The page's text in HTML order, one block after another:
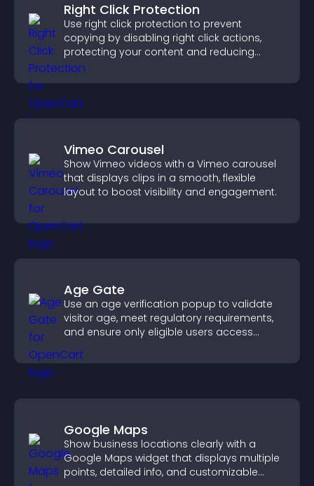
Right Click Protection
Use right click protection to prevent
copying by disabling right click actions,
protecting your content and reducing
unauthorized reuse on your site.
Vimeo Carousel
Show Vimeo videos with a Vimeo carousel
that displays clips in a smooth, flexible
layout to boost visibility and engagement.
Age Gate
Use an age verification popup to validate
visitor age, meet regulatory requirements,
and ensure only eligible users access
Google Maps
Show business locations clearly with a
Google Maps widget that displays multiple
points, detailed info, and customizable